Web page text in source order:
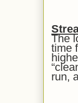
The
time
run,